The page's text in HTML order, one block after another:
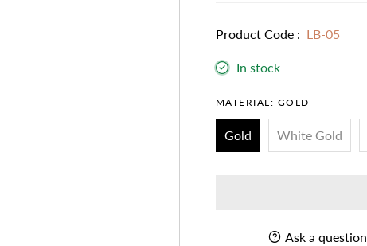
Product Code : LB-05
In stock
MATERIAL: GOLD
Gold White Gold
Ask a question